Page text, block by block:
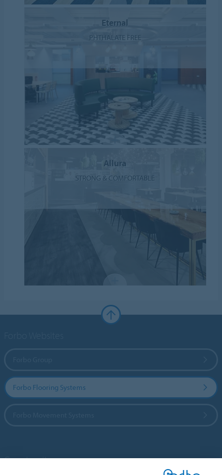
Eternal
PHTHALATE FREE
Allura
STRONG & COMFORTABLE
Forbo Flooring Systems
Country sites